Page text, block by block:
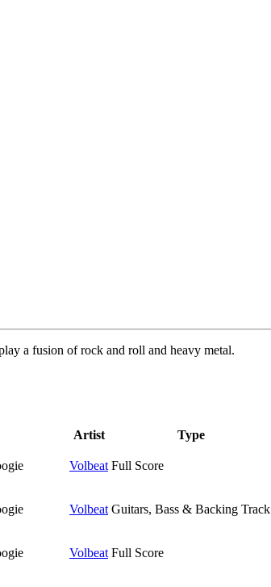
a fusion of rock and roll and heavy metal.
Artist Type
Volbeat Full Score
Volbeat Guitars, Bass & Backing Track
Volbeat Full Score